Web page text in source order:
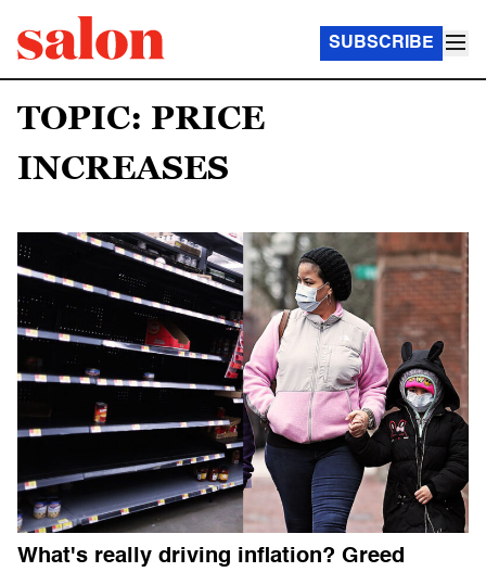
SUBSCRIBE
TOPIC: PRICE
INCREASES
What's really driving inflation? Greed